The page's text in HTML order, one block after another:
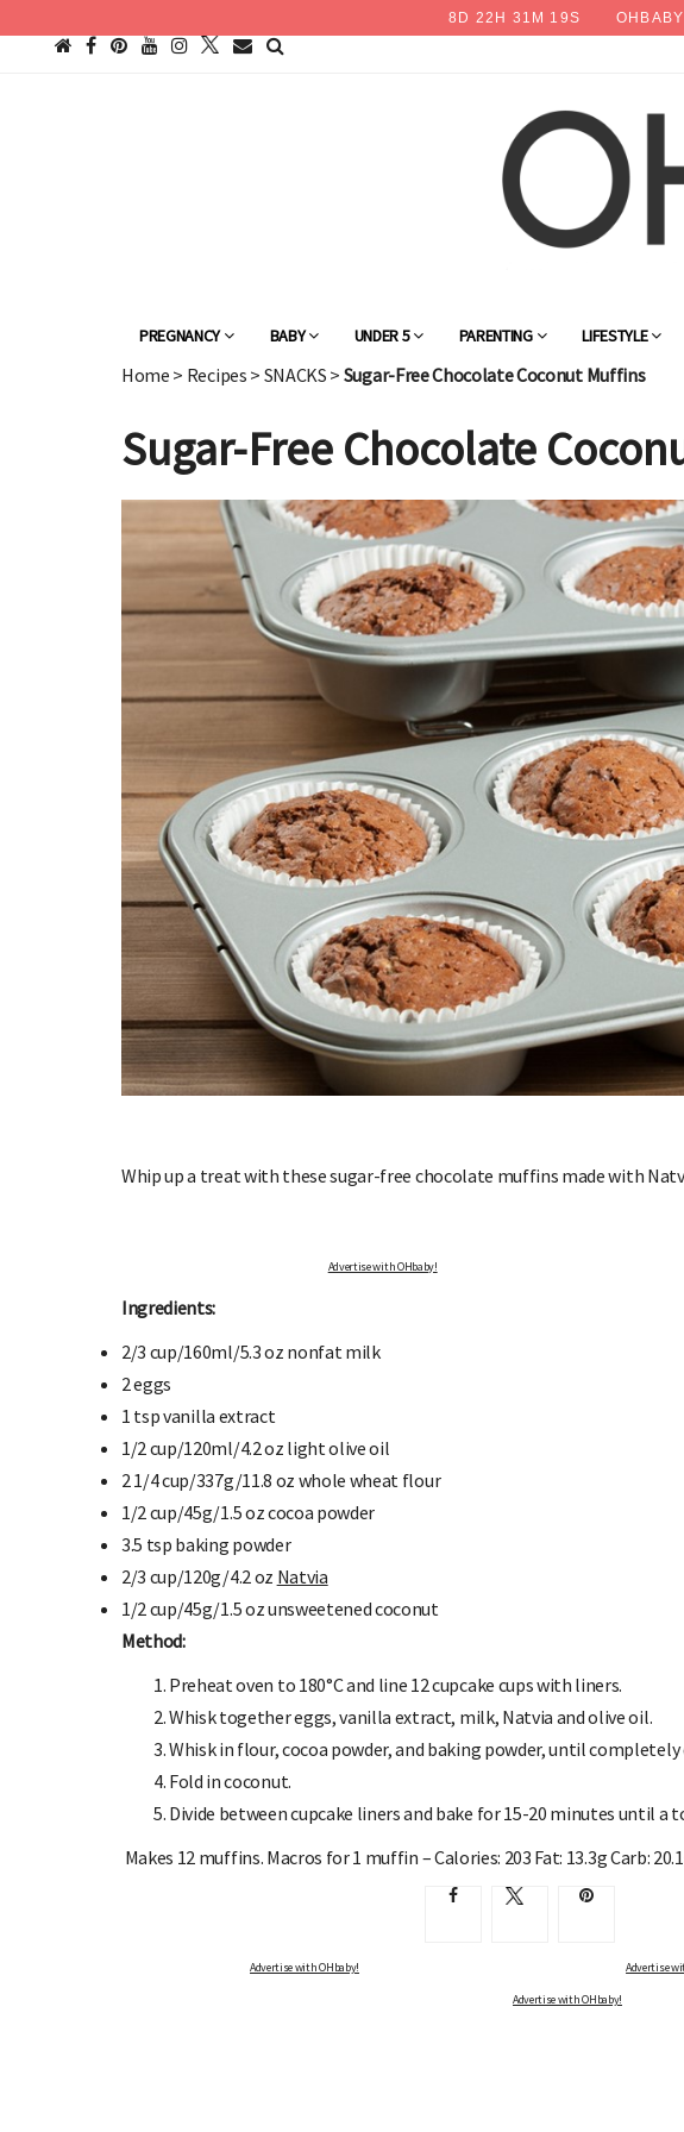
8 D 22 H 31 M 18S
PREGNANCY BABY UNDER 5 PARENTING LIFESTYLE
Home > Recipes > SNACKS > Sugar-Free Chocolate Coconut Muffins
Sugar-Free Chocolate
Whip up a treat with these sugar-free chocolate muffins made with
Advertise with OHbaby!
Ingredients:
2/3 cup/160ml/5.3 oz nonfat milk
2 eggs
1 tspvanilla extract
1/2 cup/120ml/4.2 oz light olive oil
2 1/4 cup/337g/11.8 oz whole wheat flour
1/2 cup/45g/1.5 oz cocoa powder
3.5 tsp baking powder
2/3 cup/120g/4.2 oz Natvia
1/2 cup/45g/1.5 ozunsweetened coconut
Method:
Preheat oven to 180°C and line 12 cupcake cups with liners.
Whisk together eggs, vanilla extract, milk, Natvia and olive oil.
Whisk in flour, cocoa powder, and baking powder, until completely
Fold in coconut.
Divide between cupcake liners and bake for 15-20 minutes until a
Makes 12 muffins. Macros for 1 muffin – Calories: 203 Fat: 13.3g Carb:
Advertise with OHbaby! Advertise
Advertise with OHbaby!
special offers, and